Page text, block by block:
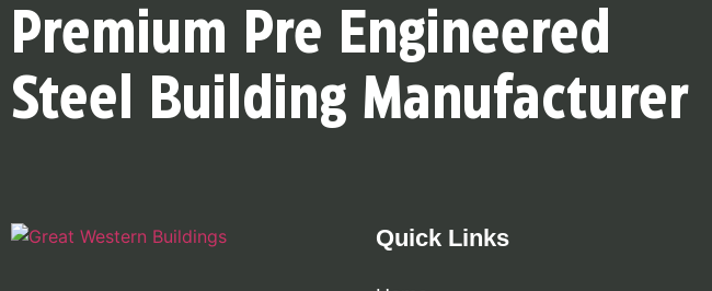
Premium Pre Engineered
Steel Building Manufacturer
Quick Links